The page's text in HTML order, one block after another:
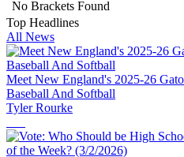
No Brackets Found
Top Headlines
All News
Meet New England's 2025-26
Baseball And Softball
Tyler Rourke